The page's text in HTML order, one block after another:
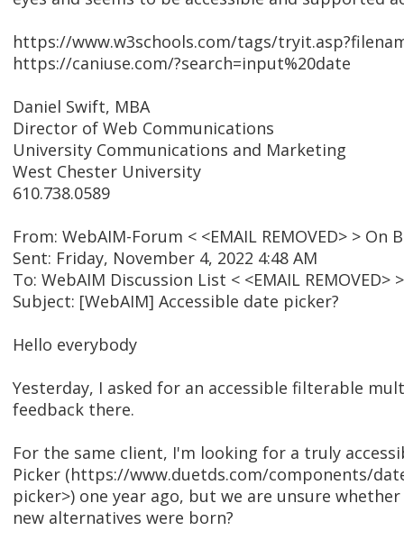
https://www.w3schools.com/tags/
https://caniuse.com/?search=input%20date
Daniel Swift, MBA
Director of Web Communications
University Communications and Marketing
West Chester University
610.738.0589
From: WebAIM-Forum < <EMAIL REMOVED> > On
Sent: Friday, November 4, 2022 4:48 AM
To: WebAIM Discussion List < <EMAIL REMOVED> >
Subject: [WebAIM] Accessible date picker?
Hello everybody
Yesterday, I asked for an accessible filterable
feedback there.
For the same client, I'm looking for a truly
Picker (https://www.duetds.com/components/
picker>) one year ago, but we are unsure
new alternatives were born?